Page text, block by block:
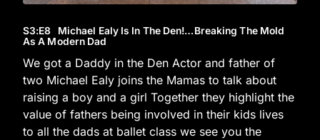
S3:E8 Michael Ealy Is In The Den!…Breaking The Mold
As A Modern Dad
We got a Daddy in the Den Actor and father of
two Michael Ealy joins the Mamas to talk about
raising a boy and a girl Together they highlight the
value of fathers being involved in their kids lives
to all the dads at ballet class we see you the